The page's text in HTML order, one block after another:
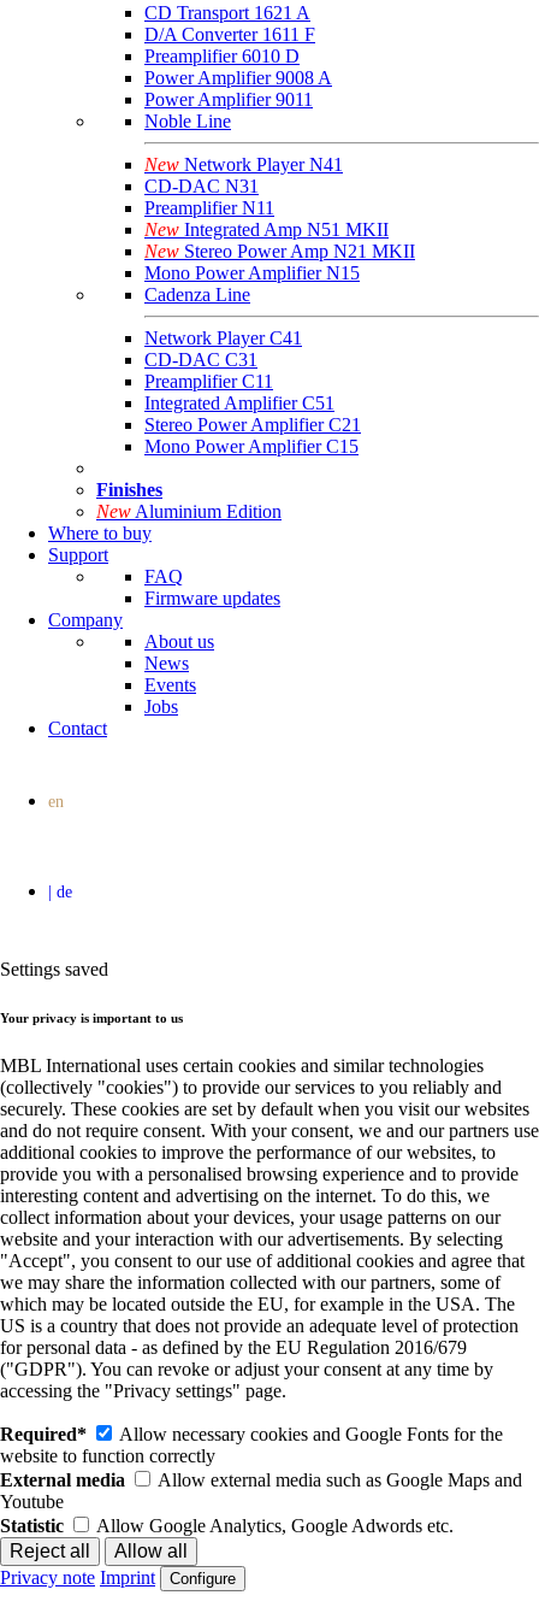
CD Transport 1621 A
D/A Converter 1611 F
Preamplifier 6010 D
Power Amplifier 9008 A
Power Amplifier 9011
Noble Line
New Network Player N41
CD-DAC N31
Preamplifier N11
New Integrated Amp N51 MKII
New Stereo Power Amp N21 MKII
Mono Power Amplifier N15
Cadenza Line
Network Player C41
CD-DAC C31
Preamplifier C11
Integrated Amplifier C51
Stereo Power Amplifier C21
Mono Power Amplifier C15
Finishes
New Aluminium Edition
Where to buy
Support
FAQ
Firmware updates
Company
About us
News
Events
Jobs
Contact
Settings saved
Your privacy is important to us
MBL International uses certain cookies and similar technologies
(collectively "cookies") to provide our services to you reliably and
securely. These cookies are set by default when you visit our websites
and do not require consent. With your consent, we and our partners use
additional cookies to improve the performance of our websites, to
provide you with a personalised browsing experience and to provide
interesting content and advertising on the internet. To do this, we
collect information about your devices, your usage patterns on our
website and your interaction with our advertisements. By selecting
"Accept", you consent to our use of additional cookies and agree that
we may share the information collected with our partners, some of
which may be located outside the EU, for example in the USA. The
US is a country that does not provide an adequate level of protection
for personal data - as defined by the EU Regulation 2016/679
("GDPR"). You can revoke or adjust your consent at any time by
accessing the "Privacy settings" page.
Required*
Allow necessary cookies and Google Fonts for the
website to function correctly
External media
Allow external media such as Google Maps and
Youtube
Statistic
Allow Google Analytics, Google Adwords etc.
Privacy note Imprint Configure